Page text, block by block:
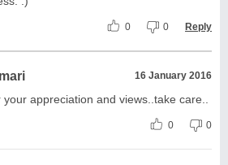
0 0 Reply
16 January 2016
appreciation and views..take care..
0 0